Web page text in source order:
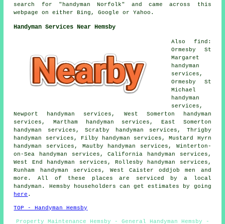
search for "handyman Norfolk" and came across this
webpage on either Bing, Google or Yahoo.
Handyman Services Near Hemsby
Also find:
Ormesby St
Margaret
handyman
services,
Ormesby St
Michael
handyman
services,
Newport handyman services, West Somerton handyman
services, Martham handyman services, East Somerton
handyman services, Scratby handyman services, Thrigby
handyman services, Filby handyman services, Mustard Hyrn
handyman services, Mautby handyman services, Winterton-
on-Sea handyman services, California handyman services,
West End handyman services, Rollesby handyman services,
Runham handyman services, West Caister oddjob men and
more. All of these places are serviced by a local
handyman. Hemsby householders can get estimates by going
here .
TOP - Handyman Hemsby
Property Maintenance Hemsby - General Handyman Hemsby -